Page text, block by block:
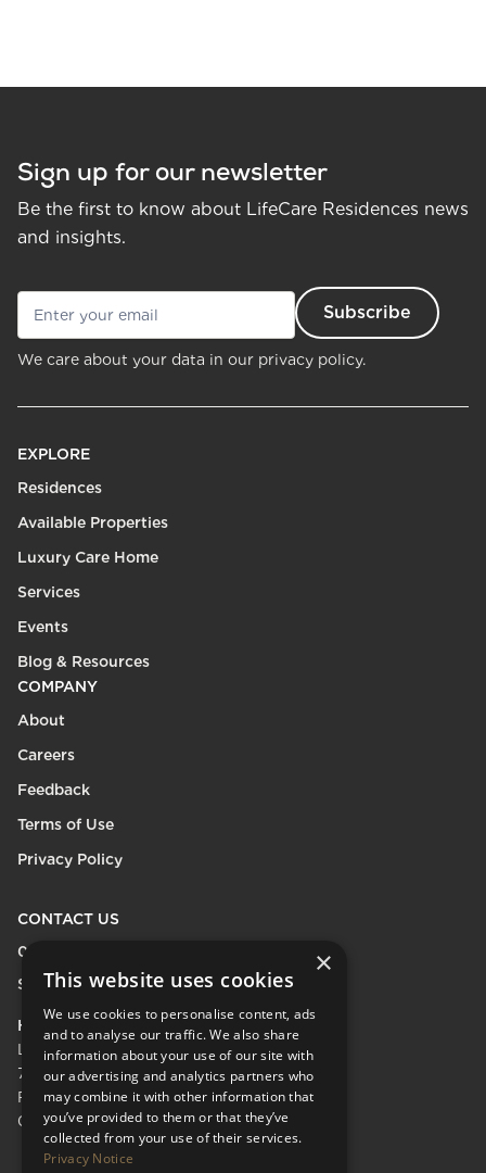
Sign up for our newsletter
Be the first to know about LifeCare Residences news
and insights.
We care about your data in our privacy policy.
EXPLORE
Residences
Available Properties
Luxury Care Home
Services
Events
Blog & Resources
COMPANY
About
Careers
Feedback
Terms of Use
Privacy Policy
CONTACT US
0208 600 9218
Send Enquiry
HEAD OFFICE
LifeCare Residences Limited,
73 Albert Bridge Rd, London SW11 4DS.
Registered in England & Wales No.
05110137
×
This website uses cookies
We use cookies to personalise content, ads
and to analyse our traffic. We also share
information about your use of our site with
our advertising and analytics partners who
may combine it with other information that
you’ve provided to them or that they’ve
collected from your use of their services.
Privacy Notice